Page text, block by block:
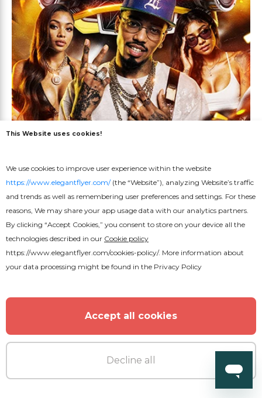
Free
R&B Nightclub Flyer
This Website uses cookies!
We use cookies to improve user experience within the website
https://www.elegantflyer.com/(the “Website”), analyzing Website’s traffic
and trends as well as remembering user preferences and settings. For these
reasons, We may share your app usage data with our analytics partners.
By clicking “Accept Cookies,” you consent to store on your device all the
technologies described in our Cookie policy
https://www.elegantflyer.com/cookies-policy/. More information about
your data processing might be found in the Privacy Policy
Accept all cookies
Decline all